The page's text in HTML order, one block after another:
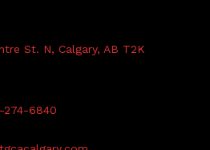
St. N, Calgary, AB T2K
274-6840